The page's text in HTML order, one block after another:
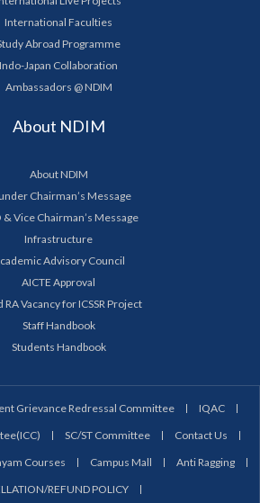
International Faculties
Abroad Programme
Indo-Japan Collaboration
Ambassadors @ NDIM
About NDIM
About NDIM
Chairman’s Message
& Vice Chairman’s Message
Infrastructure
Advisory Council
AICTE Approval
RA Vacancy for ICSSR Project
Staff Handbook
Students Handbook
Grievance Redressal Committee
IQAC
SC/ST Committee
Contact Us
Courses Campus Mall
Anti Ragging
REFUND POLICY